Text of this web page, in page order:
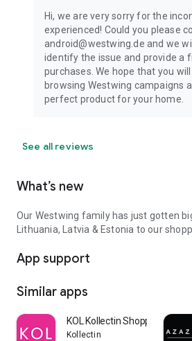
Hi, we are very sorry for the
experienced! Could you please
android@westwing.de and we
identify the issue and provide a
purchases. We hope that you
browsing Westwing campaigns
perfect product for your home.
See all reviews
What’s new
Our Westwing family has just gotten
Lithuania, Latvia & Estonia to our
App support
Similar apps
KOL Kollectin Shopping
Kollectin